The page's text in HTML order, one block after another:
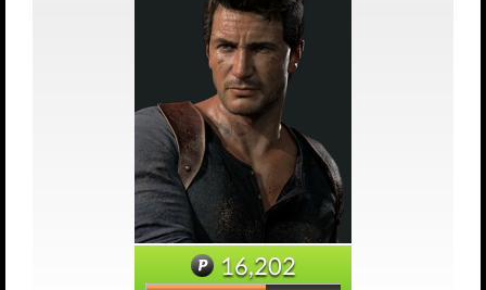
16,202